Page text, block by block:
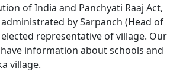
of India and Panchyati Raaj Act,
by Sarpanch (Head of
representative of village. Our
information about schools and
village.